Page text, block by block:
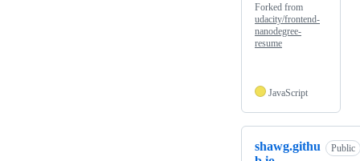
Forked from
udacity/frontend-
nanodegree-
resume
JavaScript
shawg.githu
Public